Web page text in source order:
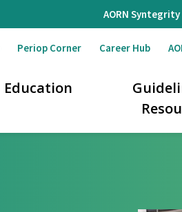
AORN Syntegrity
Periop Corner Career Hub
Education